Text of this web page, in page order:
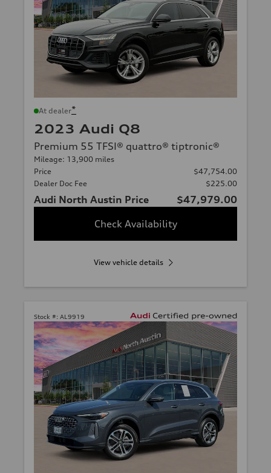
At dealer*
2023 Audi Q8
Premium 55 TFSI® quattro® tiptronic®
Mileage: 13,900 miles
Price
$47,754.00
Dealer Doc Fee
$225.00
Audi North Austin Price
$47,979.00
Check Availability
View vehicle details
Stock #: AL9919